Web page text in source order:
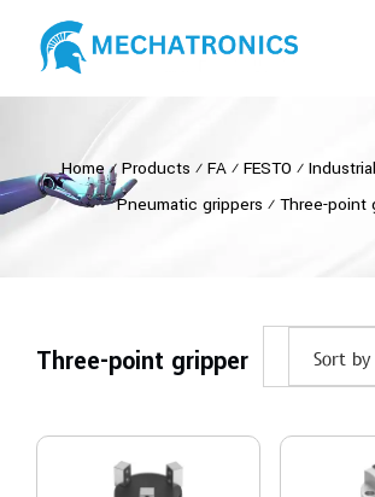
Home⁄ Products ⁄ FA⁄ FESTO ⁄
Pneumatic grippers ⁄ Three-point
Three-point gripper Sort